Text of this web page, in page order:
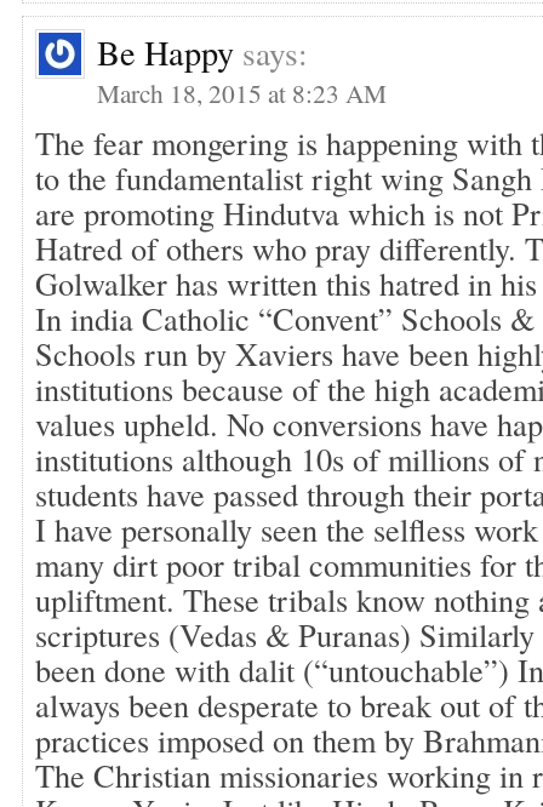
Be Happy says:
March 18, 2015 at 8:23 AM
The fear mongering is happening with
to the fundamentalist right wing
are promoting Hindutva which is not
Hatred of others who pray differently.
Golwalker has written this hatred in
In india Catholic “Convent” Schools
Schools run by Xaviers have been
institutions because of the high
values upheld. No conversions have
institutions although 10s of millions of
students have passed through their
I have personally seen the selfless
many dirt poor tribal communities for
upliftment. These tribals know nothing
scriptures (Vedas & Puranas)
been done with dalit (“untouchable”)
always been desperate to break out of
practices imposed on them by
The Christian missionaries working in